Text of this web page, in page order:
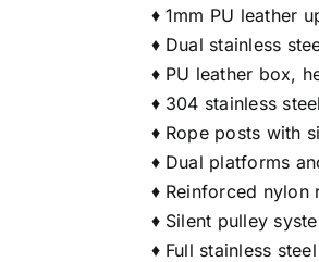
♦ 1mm PU leather
♦ Dual stainless
♦ PU leather box,
♦ 304 stainless
♦ Rope posts with
♦ Dual platforms
♦ Reinforced nylon
♦ Silent pulley
♦ Full stainless